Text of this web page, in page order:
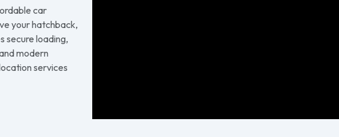
car
your hatchback,
secure loading,
modern
services